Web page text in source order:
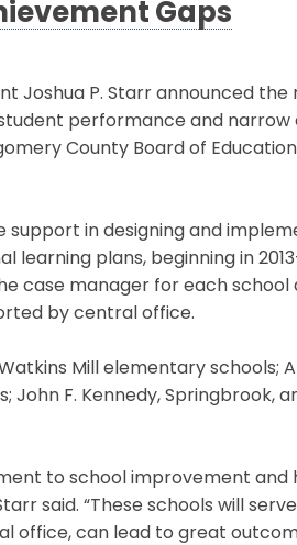
Gaps
Joshua P. Starr announced the
performance and narrow
County Board of
support in designing and
plans, beginning in
case manager for each school
by central office.
Mill elementary schools;
John F. Kennedy, Springbrook,
to school improvement and
said. “These schools will
office, can lead to great